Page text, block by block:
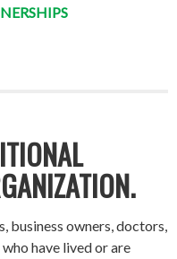
business owners, doctors,
have lived or are